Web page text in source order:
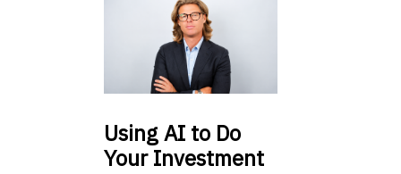
UsingAI to Do
Your Investment